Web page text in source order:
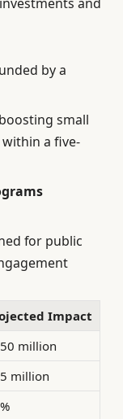
by a
small
a five-
for public
Impact
million
million